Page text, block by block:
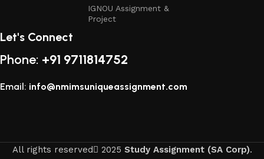
IGNOU Assignment &
Project
Let's Connect
Phone: +91 9711814752
Email: info@nmimsuniqueassignment.com
All rights reserved 2025 Study Assignment (SA Corp).